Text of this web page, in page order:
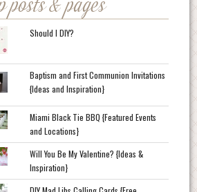
posts & pages
Should I DIY?
Baptism and First Communion Invitations
{Ideas and Inspiration}
Miami Black Tie BBQ {Featured Events
and Locations}
Will You Be My Valentine? {Ideas &
Inspiration}